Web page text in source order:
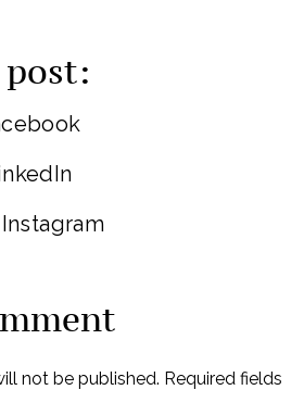
not be published. Required fields